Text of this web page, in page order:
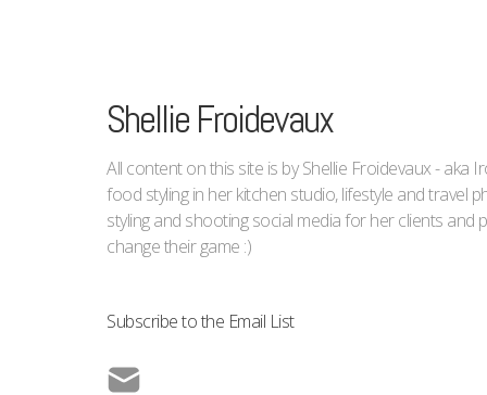
Shellie Froidevaux
All content on this site is by Shellie Froidevaux - aka
food styling in her kitchen studio, lifestyle and travel
styling and shooting social media for her clients
change their game :)
Subscribe to the Email List